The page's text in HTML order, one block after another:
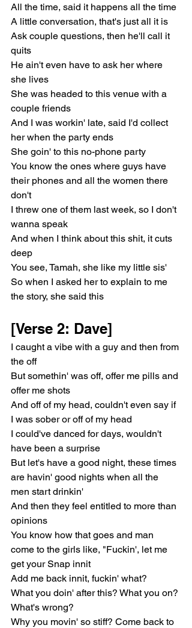
All the time, said it happens all the time
A little conversation, that's just all it is
Ask couple questions, then he'll call it
quits
He ain't even have to ask her where
she lives
She was headed to this venue with a
couple friends
And I was workin' late, said I'd collect
her when the party ends
She goin' to this no-phone party
You know the ones where guys have
their phones and all the women there
don't
I threw one of them last week, so I don't
wanna speak
And when I think about this shit, it cuts
deep
You see, Tamah, she like my little sis'
So when I asked her to explain to me
the story, she said this
[Verse 2: Dave]
I caught a vibe with a guy and then from
the off
But somethin' was off, offer me pills and
offer me shots
And off of my head, couldn't even say if
I was sober or off of my head
I could've danced for days, wouldn't
have been a surprise
But let's have a good night, these times
are havin' good nights when all the
men start drinkin'
And then they feel entitled to more than
opinions
You know how that goes and man
come to the girls like, "Fuckin', let me
get your Snap innit
Add me back innit, fuckin' what?
What you doin' after this? What you on?
What's wrong?
Why you movin' so stiff? Come back to